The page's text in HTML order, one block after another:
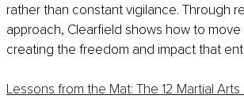
rather than constant vigilance. Through
approach, Clearfield shows how to
creating the freedom and impact that
Lessons from the Mat: The 12 Martial